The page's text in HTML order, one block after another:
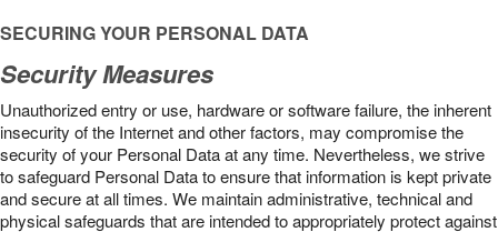
SECURING YOUR PERSONAL DATA
Security Measures
Unauthorized entry or use, hardware or software failure, the inherent
insecurity of the Internet and other factors, may compromise the
security of your Personal Data at any time. Nevertheless, we strive
to safeguard Personal Data to ensure that information is kept private
and secure at all times. We maintain administrative, technical and
physical safeguards that are intended to appropriately protect against